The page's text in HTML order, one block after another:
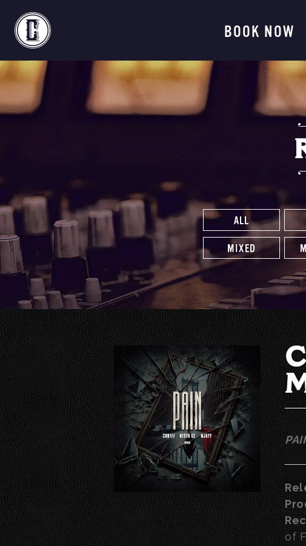
BOOK NOW
ALL
MIXED
of